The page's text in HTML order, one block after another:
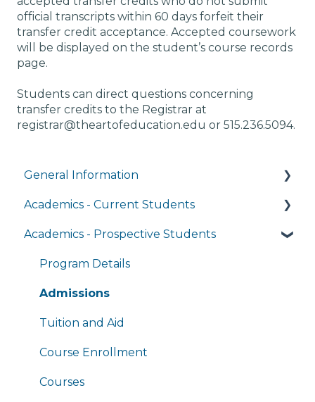
official transcripts within 60 days forfeit their
transfer credit acceptance. Accepted coursework
will be displayed on the student’s course records
page.
Students can direct questions concerning
transfer credits to the Registrar at
registrar@theartofeducation.edu or 515.236.5094.
General Information
Managing My Account
FAQs
General Technology FAQ's
Managing My Subscriptions
Academics - Current Students
Writing Center
Transcripts and Official Records
Student Services
Completing Coursework in Brightspace
Student Portal
Academics - Prospective Students
Program Details
Admissions
Tuition and Aid
Course Enrollment
Courses